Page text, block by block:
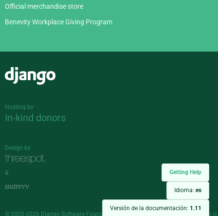
Getting Help
Idioma: es
Versión de la documentación: 1.11
Official merchandise store
Benevity Workplace Giving Program
Hosting by
In-kind donors
Design by
&
© 2005-2026 Django Software Foundation and individual contributors. Django is